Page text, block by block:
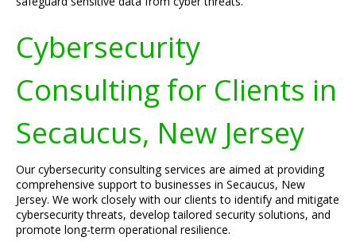
Cybersecurity
Consulting for Clients in
Secaucus, New Jersey
Our cybersecurity consulting services are aimed at providing
comprehensive support to businesses in Secaucus, New
Jersey. We work closely with our clients to identify and mitigate
cybersecurity threats, develop tailored security solutions, and
promote long-term operational resilience.